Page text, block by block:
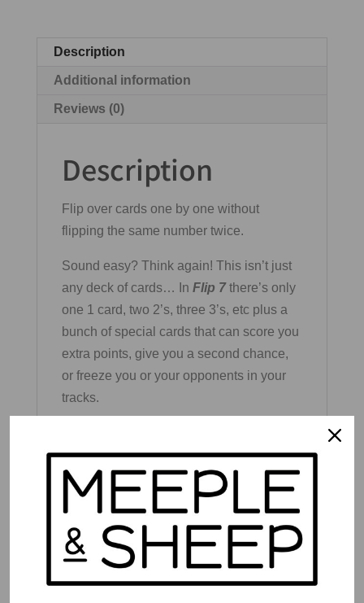
Description
Additional information
Reviews (0)
Description
Flip over cards one by one without
flipping the same number twice.
Sound easy? Think again! This isn’t just
any deck of cards… In Flip 7there’s only
one 1 card, two 2’s, three 3’s, etc plus a
bunch of special cards that can score you
extra points, give you a second chance,
or freeze you or your opponents in your
tracks.
and bank points before you bust, or are
you going to risk it all and go for the
bonus points by flipping over seven in a
this addictive card game that’s sure to be
the greatest card game you’ve ever
played!